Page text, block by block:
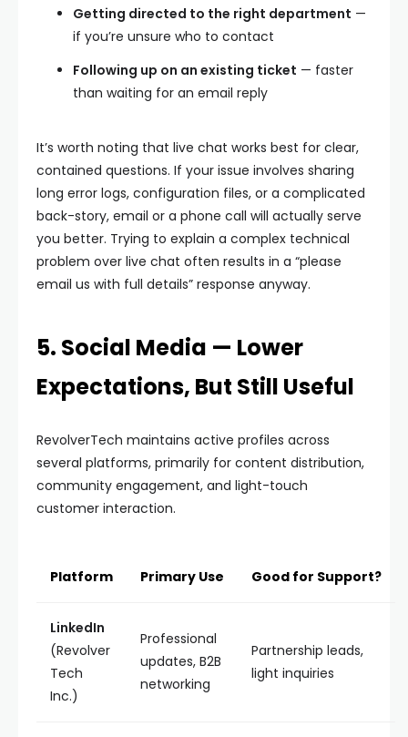
Getting directed to the right department —
if you’re unsure who to contact
Following up on an existing ticket — faster
than waiting for an email reply
It’s worth noting that live chat works best for clear,
contained questions. If your issue involves sharing
long error logs, configuration files, or a complicated
back-story, email or a phone call will actually serve
you better. Trying to explain a complex technical
problem over live chat often results in a “please
email us with full details” response anyway.
5. Social Media — Lower
Expectations, But Still Useful
RevolverTech maintains active profiles across
several platforms, primarily for content distribution,
community engagement, and light-touch
customer interaction.
Platform Primary Use Good for Support?
LinkedIn
(Revolver
Tech
Inc.)
Professional
updates, B2B
networking
Partnership leads,
light inquiries